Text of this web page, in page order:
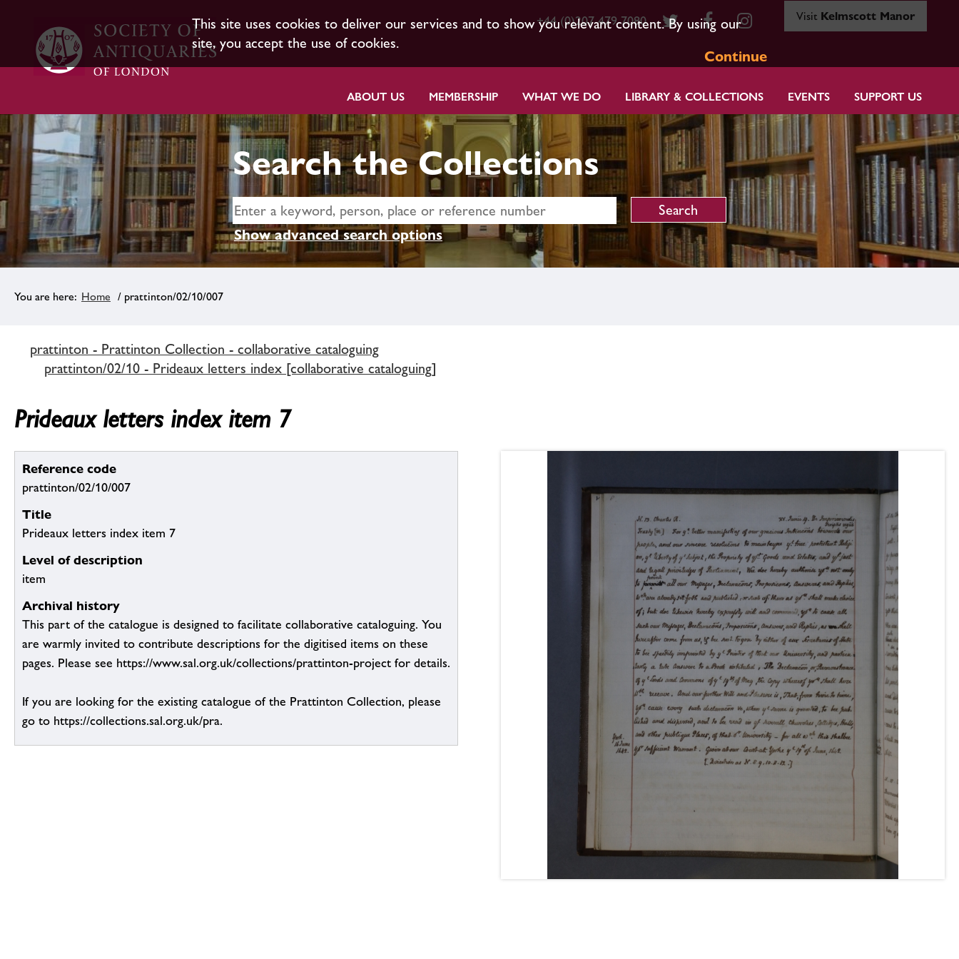
This site uses cookies to deliver our services and to show you relevant content. By using our
site, you accept the use of cookies.
Continue
+44 (0)207 479 7080 Visit Kelmscott Manor
ABOUT US MEMBERSHIP WHAT WE DO LIBRARY & COLLECTIONS EVENTS SUPPORT US
Search the Collections
Show advanced search options
Home / prattinton/02/10/007
prattinton - Prattinton Collection - collaborative cataloguing
prattinton/02/10 - Prideaux letters index [collaborative cataloguing]
Prideaux letters index item 7
Reference code
prattinton/02/10/007
Title
Prideaux letters index item 7
Level of description
item
Archival history
This part of the catalogue is designed to facilitate collaborative cataloguing. You
are warmly invited to contribute descriptions for the digitised items on these
pages. Please see https://www.sal.org.uk/collections/prattinton-project for details.
If you are looking for the existing catalogue of the Prattinton Collection, please
go to https://collections.sal.org.uk/pra.